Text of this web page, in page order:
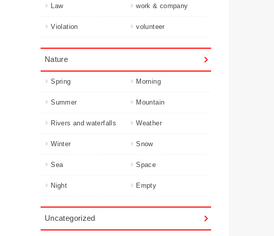
Law work & company
Violation volunteer
Nature
Spring Morning
Summer Mountain
Rivers and waterfalls Weather
Winter Snow
Sea Space
Night Empty
Uncategorized